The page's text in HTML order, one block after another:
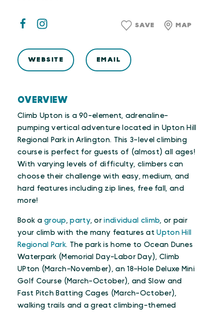
OVERVIEW
Climb Upton is a 90-element, adrenaline-
pumping vertical adventure located in Upton Hill
Regional Park in Arlington. This 3-level climbing
course is perfect for guests of (almost) all ages!
With varying levels of difficulty, climbers can
choose their challenge with easy, medium, and
hard features including zip lines, free fall, and
more!
Book agroup,party, orindividual climb, or pair
your climb with the many features atUpton Hill
Regional Park. The park is home to Ocean Dunes
Waterpark (Memorial Day-Labor Day), Climb
UPton (March-November), an 18-Hole Deluxe Mini
Golf Course (March-October), and Slow and
Fast Pitch Batting Cages (March-October),
walking trails and a great climbing-themed
SAVE MAP
WEBSITE EMAIL